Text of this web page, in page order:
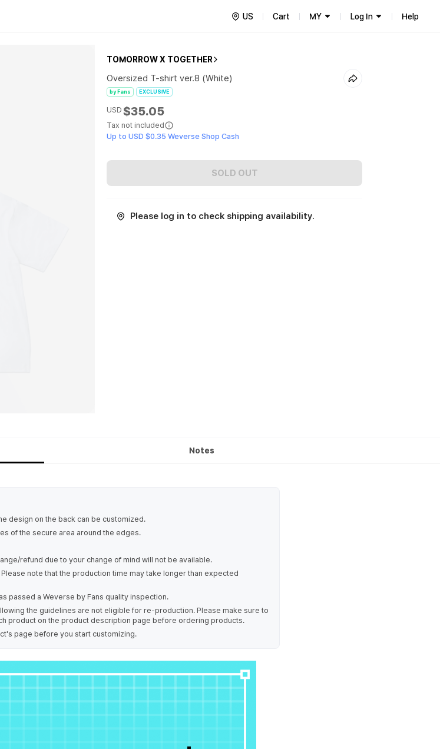
US Cart MY Log In Help
TOMORROW X TOGETHER
Oversized T-shirt ver.8 (White)
by Fans EXCLUSIVE
USD $35.05
Tax not included
Up to USD $0.35 Weverse Shop Cash
SOLD OUT
Please log in to check shipping availability.
Notes
design on the back can be customized.
of the secure area around the edges.
refund due to your change of mind will not be available.
note that the production time may take longer than expected
passed a Weverse by Fans quality inspection.
the guidelines are not eligible for re-production. Please make sure to
product on the product description page before ordering products.
page before you start customizing.